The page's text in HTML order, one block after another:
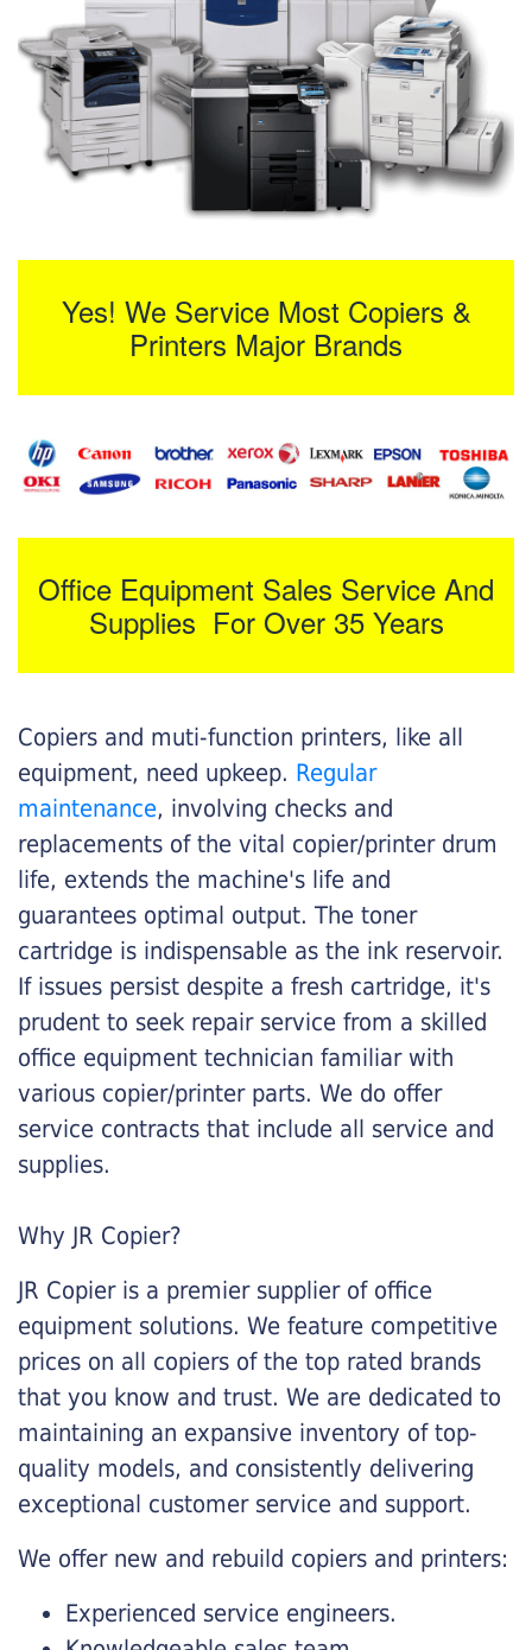
Yes! We Service Most Copiers &
Printers Major Brands
Office Equipment Sales Service And
Supplies For Over 35 Years
Copiers and muti-function printers, like all
equipment, need upkeep. Regular
maintenance, involving checks and
replacements of the vital copier/printer drum
life, extends the machine's life and
guarantees optimal output. The toner
cartridge is indispensable as the ink reservoir.
If issues persist despite a fresh cartridge, it's
prudent to seek repair service from a skilled
office equipment technician familiar with
various copier/printer parts. We do offer
service contracts that include all service and
supplies.
Why JR Copier?
JR Copier is a premier supplier of office
equipment solutions. We feature competitive
prices on all copiers of the top rated brands
that you know and trust. We are dedicated to
maintaining an expansive inventory of top-
quality models, and consistently delivering
exceptional customer service and support.
We offer new and rebuild copiers and printers:
Experienced service engineers.